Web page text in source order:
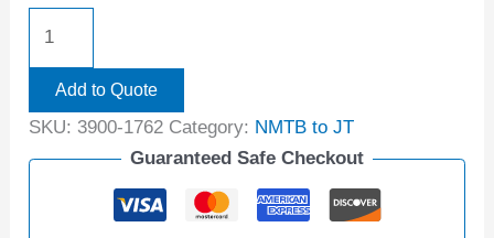
Add to Quote
SKU: 3900-1762 Category: NMTB to JT
Guaranteed Safe Checkout